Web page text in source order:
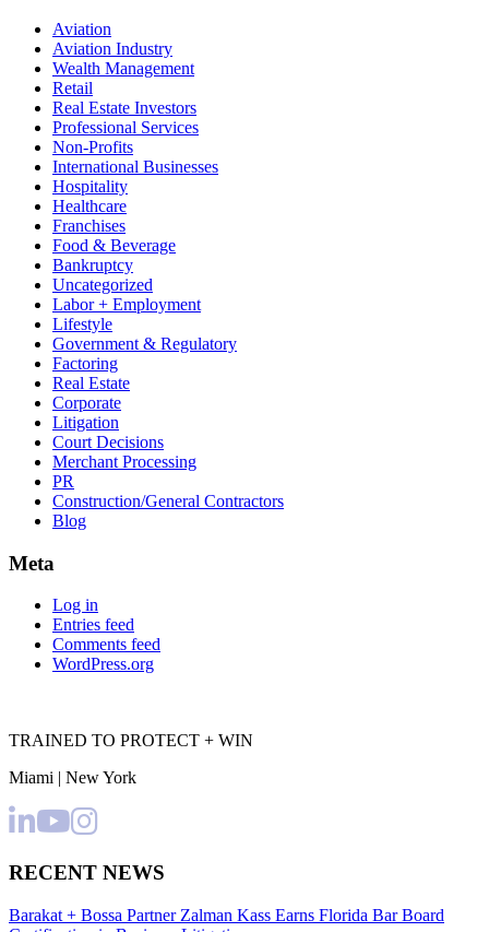
Aviation
Aviation Industry
Wealth Management
Retail
Real Estate Investors
Professional Services
Non-Profits
International Businesses
Hospitality
Healthcare
Franchises
Food & Beverage
Bankruptcy
Uncategorized
Labor + Employment
Lifestyle
Government & Regulatory
Factoring
Real Estate
Corporate
Litigation
Court Decisions
Merchant Processing
PR
Construction/General Contractors
Blog
Meta
Log in
Entries feed
Comments feed
WordPress.org
TRAINED TO PROTECT + WIN
Miami | New York
RECENT NEWS
Barakat + Bossa Partner Zalman Kass Earns Florida Bar Board